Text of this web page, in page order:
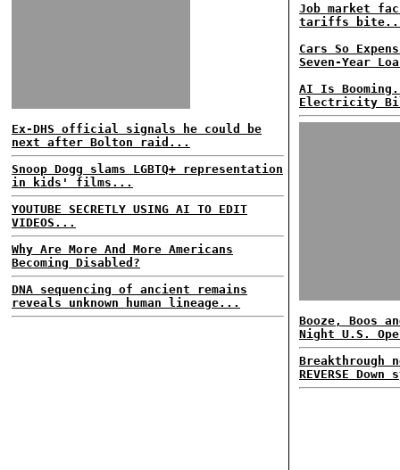
Ex-DHS official signals he could be
next after Bolton raid...
Snoop Dogg slams LGBTQ+ representation
in kids' films...
YOUTUBE SECRETLY USING AI TO EDIT
VIDEOS...
Why Are More And More Americans
Becoming Disabled?
DNA sequencing of ancient remains
reveals unknown human lineage...
Job market
tariffs
Cars So
Seven-Year
AI Is Booming.
Electricity
Booze, Boos
Night U.S.
Breakthrough
REVERSE Down